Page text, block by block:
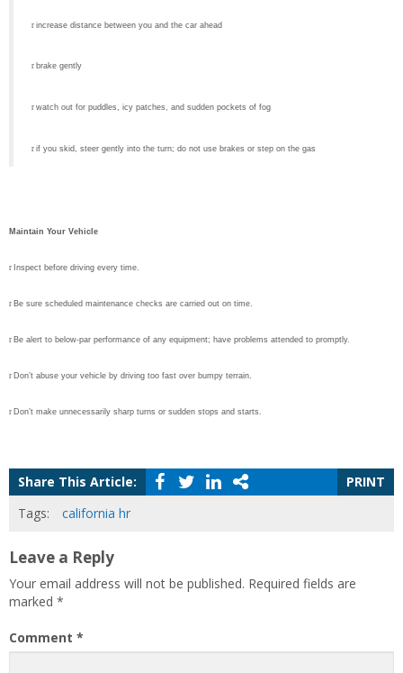
r increase distance between you and the car ahead
r brake gently
r watch out for puddles, icy patches, and sudden pockets of fog
r if you skid, steer gently into the turn; do not use brakes or step on the gas
Maintain Your Vehicle
r Inspect before driving every time.
r Be sure scheduled maintenance checks are carried out on time.
r Be alert to below-par performance of any equipment; have problems attended to promptly.
r Don’t abuse your vehicle by driving too fast over bumpy terrain.
r Don’t make unnecessarily sharp turns or sudden stops and starts.
Share This Article:
PRINT
Tags:
california hr
Leave a Reply
Your email address will not be published. Required fields are
marked *
Comment *